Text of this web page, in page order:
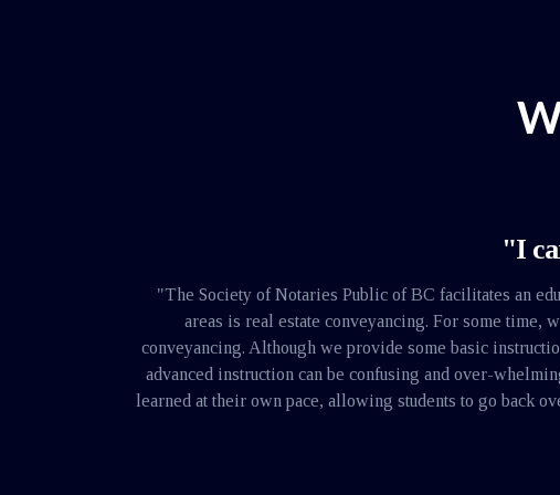
"I
"The Society of Notaries Public of BC facilitates an
areas is real estate conveyancing. For some time,
conveyancing. Although we provide some basic
advanced instruction can be confusing and over-
learned at their own pace, allowing students to go back